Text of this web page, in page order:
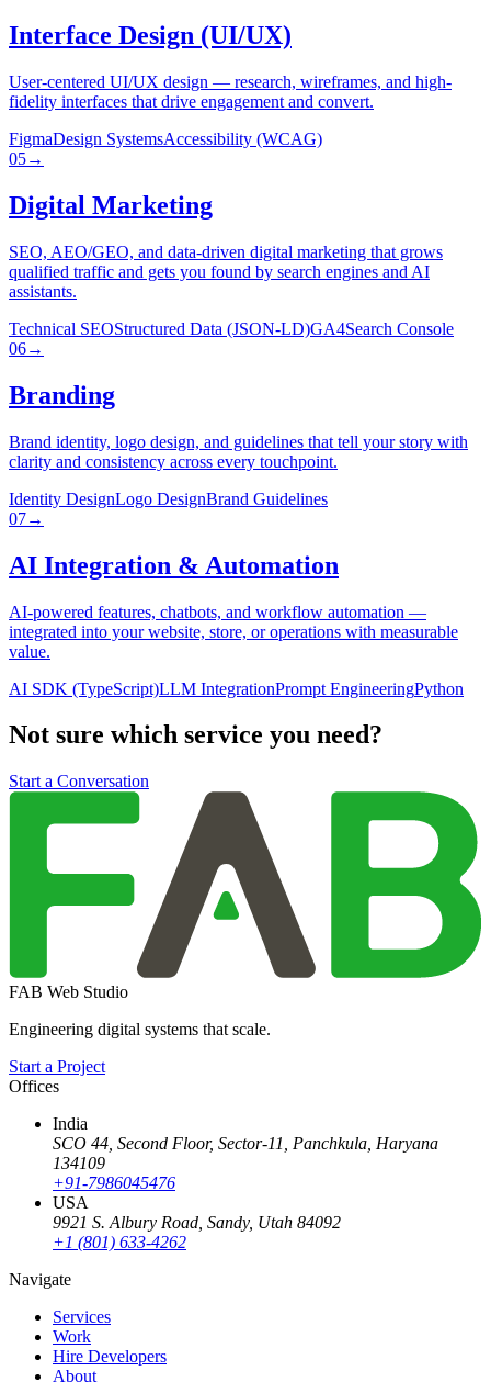
Interface Design (UI/UX)
User-centered UI/UX design — research, wireframes, and high-
fidelity interfaces that drive engagement and convert.
FigmaDesign SystemsAccessibility (WCAG)
05→
Digital Marketing
SEO, AEO/GEO, and data-driven digital marketing that grows
qualified traffic and gets you found by search engines and AI
assistants.
Technical SEOStructured Data (JSON-LD)GA4Search Console
06→
Branding
Brand identity, logo design, and guidelines that tell your story with
clarity and consistency across every touchpoint.
Identity DesignLogo DesignBrand Guidelines
07→
AI Integration & Automation
AI-powered features, chatbots, and workflow automation —
integrated into your website, store, or operations with measurable
value.
AI SDK (TypeScript)LLM IntegrationPrompt EngineeringPython
Not sure which service you need?
Start a Conversation
FAB Web Studio
Engineering digital systems that scale.
Start a Project
Offices
India
SCO 44, Second Floor, Sector-11, Panchkula, Haryana
134109
+91-7986045476
USA
9921 S. Albury Road, Sandy, Utah 84092
+1 (801) 633-4262
Navigate
Services
Work
Hire Developers
About